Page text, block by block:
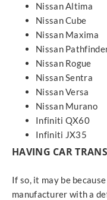
Nissan Altima
Nissan Cube
Nissan Maxima
Nissan
Nissan Rogue
Nissan Sentra
Nissan Versa
Nissan Murano
Infiniti QX60
Infiniti JX35
HAVING CAR
If so, it may be
manufacturer with a